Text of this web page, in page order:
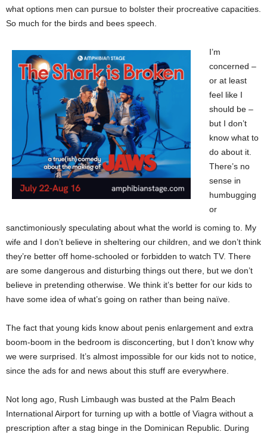
what options men can pursue to bolster their procreative capacities.
So much for the birds and bees speech.
I’m
concerned –
or at least
feel like I
should be –
but I don’t
know what to
do about it.
There’s no
sense in
humbugging
or
sanctimoniously speculating about what the world is coming to. My
wife and I don’t believe in sheltering our children, and we don’t think
they’re better off home-schooled or forbidden to watch TV. There
are some dangerous and disturbing things out there, but we don’t
believe in pretending otherwise. We think it’s better for our kids to
have some idea of what’s going on rather than being naïve.
The fact that young kids know about penis enlargement and extra
boom-boom in the bedroom is disconcerting, but I don’t know why
we were surprised. It’s almost impossible for our kids not to notice,
since the ads for and news about this stuff are everywhere.
Not long ago, Rush Limbaugh was busted at the Palm Beach
International Airport for turning up with a bottle of Viagra without a
prescription after a stag binge in the Dominican Republic. During